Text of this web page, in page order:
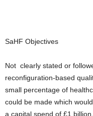
SaHF Objectives
Not clearly stated or
reconfiguration-based
small percentage of
could be made which
a capital spend of £1 billion.